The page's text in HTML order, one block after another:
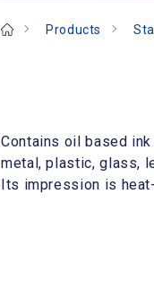
Products
Contains oil based
metal, plastic, glass,
Its impression is